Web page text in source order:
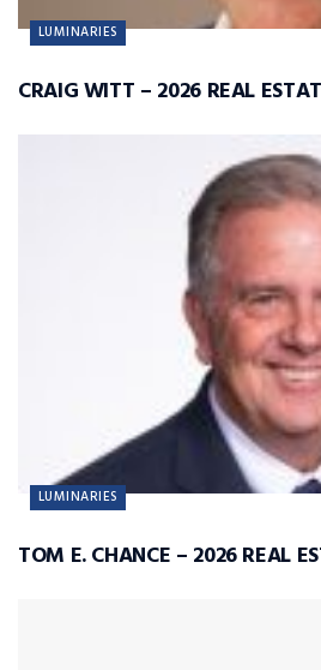
LUMINARIES
CRAIG WITT – 2026 REAL
LUMINARIES
TOM E. CHANCE – 2026 REAL